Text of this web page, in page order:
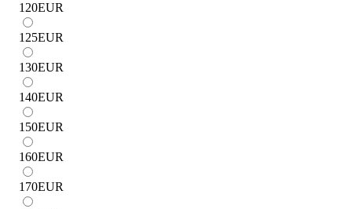
120EUR
125EUR
130EUR
140EUR
150EUR
160EUR
170EUR